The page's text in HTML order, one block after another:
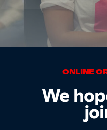
ONLINE
We